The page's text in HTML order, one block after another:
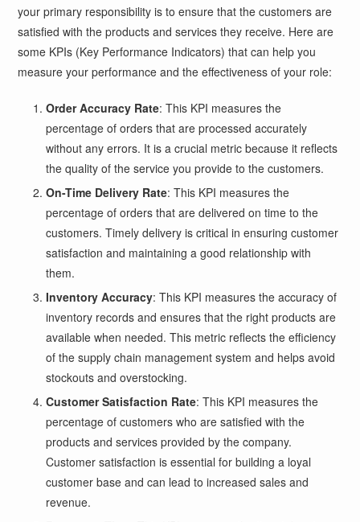
your primary responsibility is to ensure that the customers are
satisfied with the products and services they receive. Here are
some KPIs (Key Performance Indicators) that can help you
measure your performance and the effectiveness of your role:
Order Accuracy Rate: This KPI measures the
percentage of orders that are processed accurately
without any errors. It is a crucial metric because it reflects
the quality of the service you provide to the customers.
On-Time Delivery Rate: This KPI measures the
percentage of orders that are delivered on time to the
customers. Timely delivery is critical in ensuring customer
satisfaction and maintaining a good relationship with
them.
Inventory Accuracy: This KPI measures the accuracy of
inventory records and ensures that the right products are
available when needed. This metric reflects the efficiency
of the supply chain management system and helps avoid
stockouts and overstocking.
Customer Satisfaction Rate: This KPI measures the
percentage of customers who are satisfied with the
products and services provided by the company.
Customer satisfaction is essential for building a loyal
customer base and can lead to increased sales and
revenue.